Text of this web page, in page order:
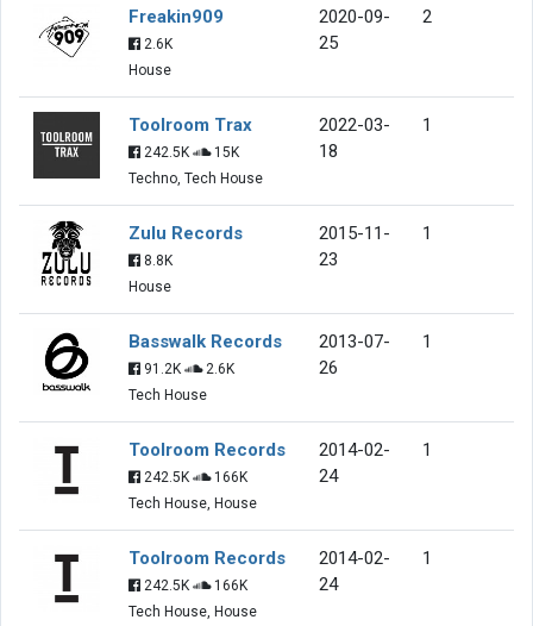
Freakin909
2.6K
House
2020-09-
25
2
Toolroom Trax
242.5K
15K
Techno, Tech House
2022-03-
18
1
Zulu Records
8.8K
House
2015-11-
23
1
Basswalk Records
91.2K
2.6K
Tech House
2013-07-
26
1
Toolroom Records
242.5K
166K
Tech House, House
2014-02-
24
1
Toolroom Records
242.5K
166K
Tech House, House
2014-02-
24
1